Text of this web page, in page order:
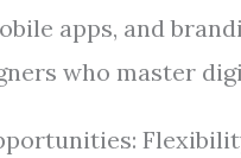
apps, and
who master